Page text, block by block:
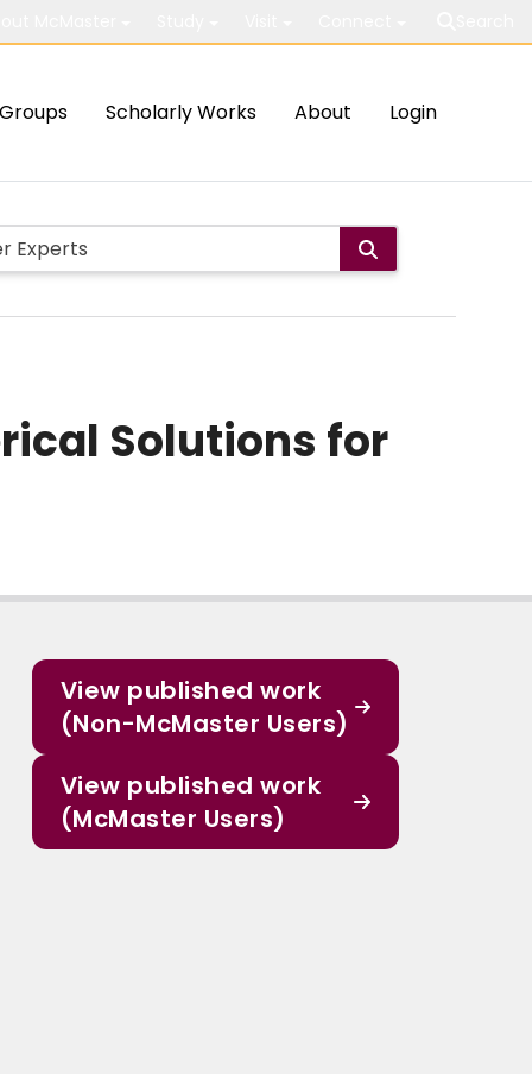
Groups Scholarly Works About Login
Solutions for
View published work
(Non-McMaster Users)
View published work
(McMaster Users)